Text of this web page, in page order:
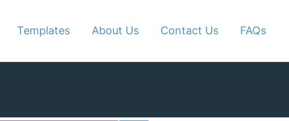
Templates About Us Contact Us FAQs